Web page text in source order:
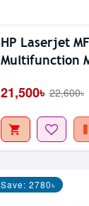
HP Laserjet
Multifunction
21,500৳ 22,600৳
Save: 2780৳